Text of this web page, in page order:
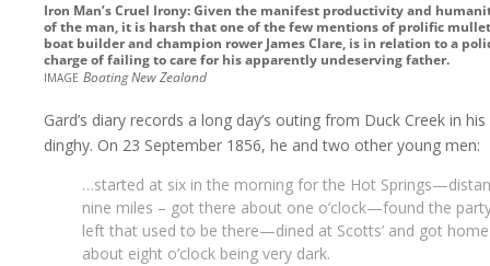
Iron Man’s Cruel Irony: Given the manifest productivity and
of the man, it is harsh that one of the few mentions of prolific mullet
boat builder and champion rower James Clare, is in relation to a
charge of failing to care for his apparently undeserving father.
image Boating New Zealand
Gard’s diary records a long day’s outing from Duck Creek in his
dinghy. On 23 September 1856, he and two other young men:
…started at six in the morning for the Hot
nine miles – got there about one o’clock—found the
left that used to be there—dined at Scotts’ and got home
about eight o’clock being very dark.